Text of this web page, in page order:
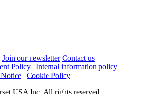
Join our newsletter Contact us
Policy | Internal information policy |
| Cookie Policy
USA Inc. All rights reserved.